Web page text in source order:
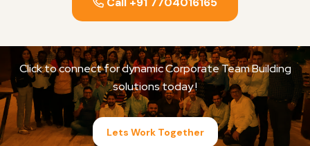
Click to connect for dynamic Corporate Team Building
solutions today !
Lets Work Together